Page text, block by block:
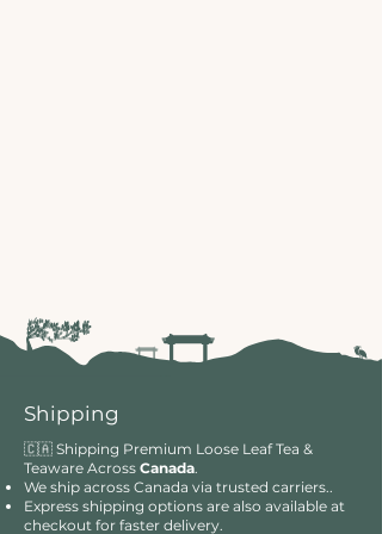
Shipping
🇨🇦 Shipping Premium Loose Leaf Tea &
Teaware Across Canada.
We ship across Canada via trusted carriers..
Express shipping options are also available at
checkout for faster delivery.